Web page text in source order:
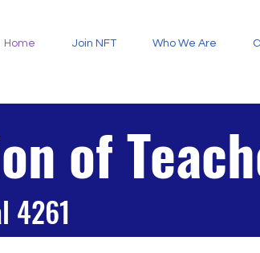
Home Join NFT Who We Are
of
4261